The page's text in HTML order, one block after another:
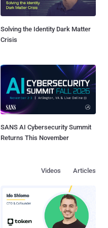
Solving the Identity Dark Matter
Crisis
SANS AI Cybersecurity Summit
Returns This November
Articles
Videos